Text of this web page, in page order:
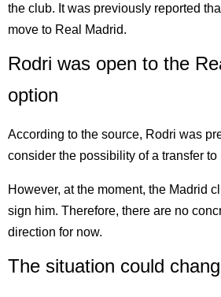
the club. It was previously reported
move to Real Madrid.
Rodri was open to the
option
According to the source, Rodri was
consider the possibility of a transfer to
However, at the moment, the Madrid
sign him. Therefore, there are no
direction for now.
The situation could